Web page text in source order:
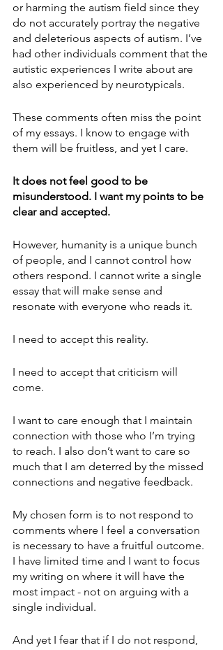
or harming the autism field since they
do not accurately portray the negative
and deleterious aspects of autism. I’ve
had other individuals comment that the
autistic experiences I write about are
also experienced by neurotypicals.
These comments often miss the point
of my essays. I know to engage with
them will be fruitless, and yet I care.
It does not feel good to be
misunderstood. I want my points to be
clear and accepted.
However, humanity is a unique bunch
of people, and I cannot control how
others respond. I cannot write a single
essay that will make sense and
resonate with everyone who reads it.
I need to accept this reality.
I need to accept that criticism will
come.
I want to care enough that I maintain
connection with those who I’m trying
to reach. I also don’t want to care so
much that I am deterred by the missed
connections and negative feedback.
My chosen form is to not respond to
comments where I feel a conversation
is necessary to have a fruitful outcome.
I have limited time and I want to focus
my writing on where it will have the
most impact - not on arguing with a
single individual.
And yet I fear that if I do not respond,